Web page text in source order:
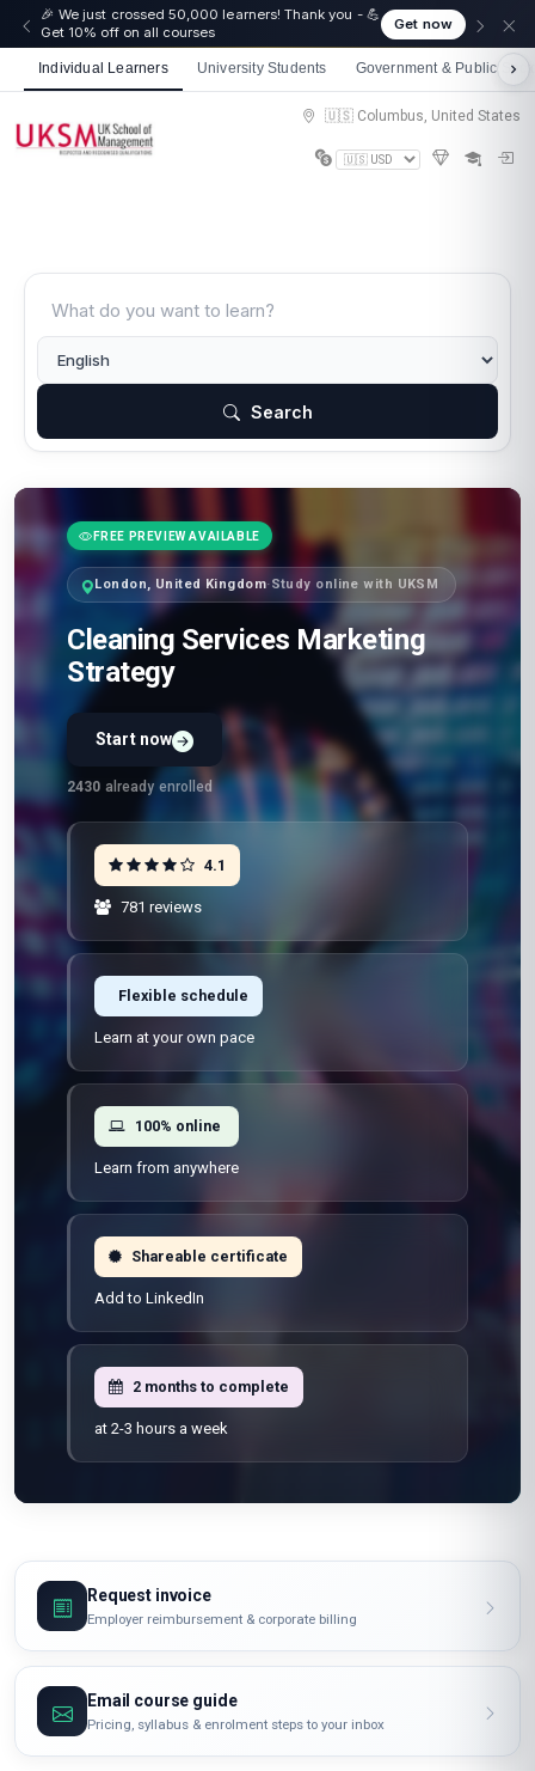
🎉 We just crossed 50,000 learners! Thank you - 💪
Get 10% off on all courses
Get now
Individual Learners University Students Government & Public
🇺🇸 Columbus, United States
Search
FREE PREVIEW AVAILABLE
London, United Kingdom·Study online with UKSM
Cleaning Services Marketing
Strategy
Start now
2430 already enrolled
4.1
781 reviews
Flexible schedule
Learn at your own pace
100% online
Learn from anywhere
Shareable certificate
Add to LinkedIn
2 months to complete
at 2-3 hours a week
Request invoice
Employer reimbursement & corporate billing
Email course guide
Pricing, syllabus & enrolment steps to your inbox